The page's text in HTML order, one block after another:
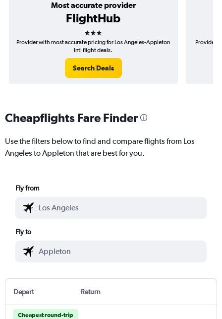
Most accurate provider
FlightHub
3 stars
Provider with most accurate pricing for Los Angeles-Appleton
Intl flight deals.
Search Deals
Provider
Cheapflights Fare Finder
Use the filters below to find and compare flights from Los
Angeles to Appleton that are best for you.
Fly from
Fly to
Depart Return
Cheapest round-trip